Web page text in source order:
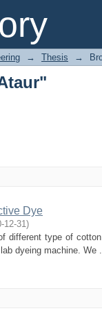
→ Thesis →
Dye
12-31)
different type of
dyeing machine. We